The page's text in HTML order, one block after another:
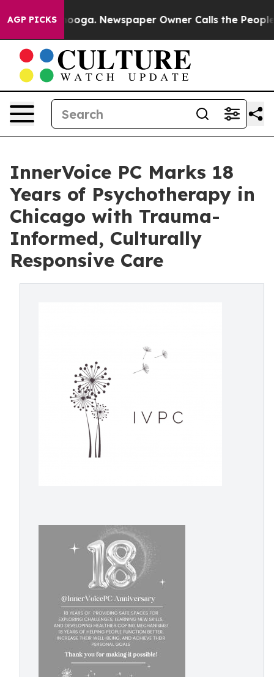
AGP PICKS Newspaper Owner Calls the People
InnerVoice PC Marks 18
Years of Psychotherapy in
Chicago with Trauma-
Informed, Culturally
Responsive Care